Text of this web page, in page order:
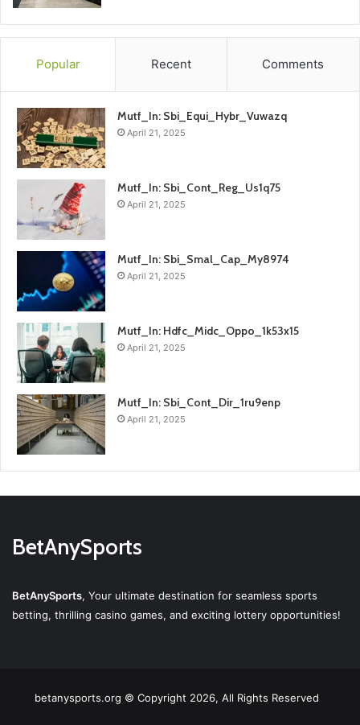
Popular Recent Comments
Mutf_In: Sbi_Equi_Hybr_Vuwazq
April 21, 2025
Mutf_In: Sbi_Cont_Reg_Us1q75
April 21, 2025
Mutf_In: Sbi_Smal_Cap_My8974
April 21, 2025
Mutf_In: Hdfc_Midc_Oppo_1k53x15
April 21, 2025
Mutf_In: Sbi_Cont_Dir_1ru9enp
April 21, 2025
BetAnySports
BetAnySports, Your ultimate destination for seamless sports
betting, thrilling casino games, and exciting lottery opportunities!
betanysports.org © Copyright 2026, All Rights Reserved